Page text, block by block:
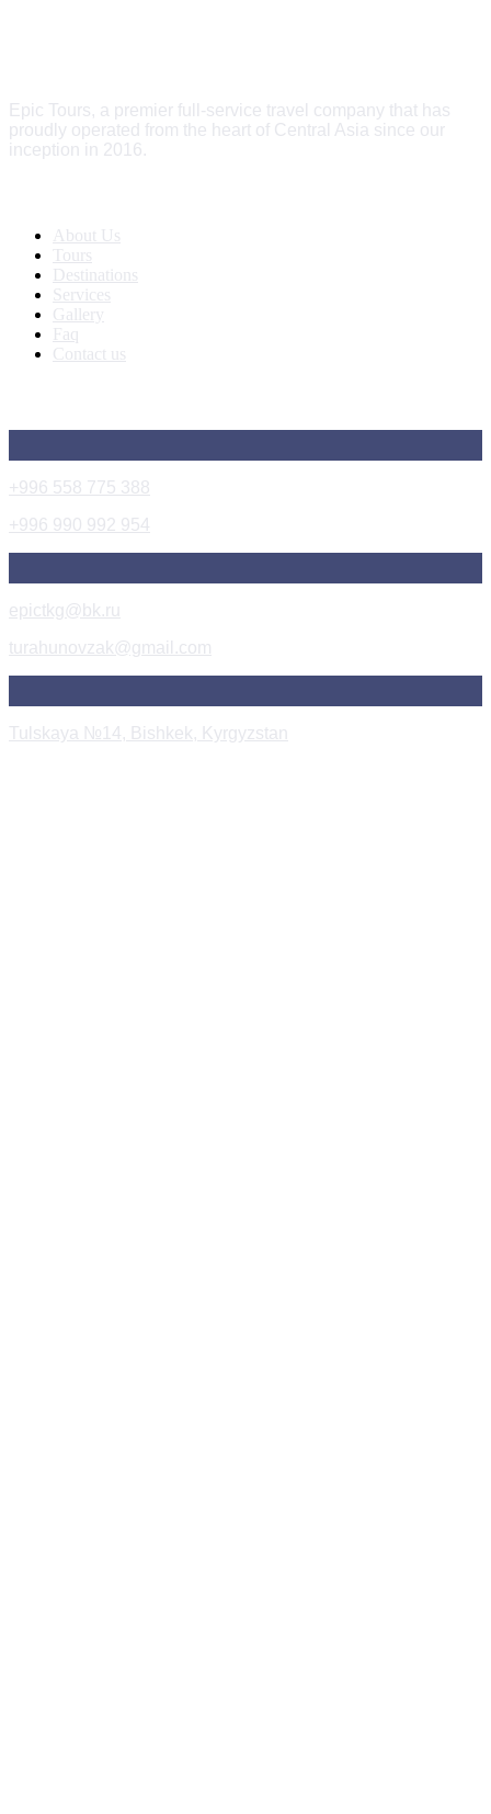
Epic Tours, a premier full-service travel company that has
proudly operated from the heart of Central Asia since our
inception in 2016.
About Us
Tours
Destinations
Services
Gallery
Faq
Contact us
+996 558 775 388
+996 990 992 954
epictkg@bk.ru
turahunovzak@gmail.com
Tulskaya №14, Bishkek, Kyrgyzstan